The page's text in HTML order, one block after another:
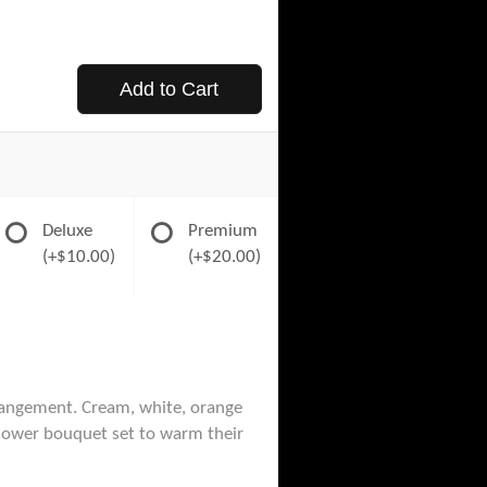
Add to Cart
Deluxe
(+$10.00)
Premium
(+$20.00)
Cream, white, orange
bouquet set to warm their